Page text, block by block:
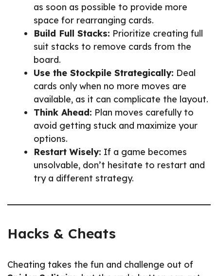
as soon as possible to provide more
space for rearranging cards.
Build Full Stacks: Prioritize creating full
suit stacks to remove cards from the
board.
Use the Stockpile Strategically: Deal
cards only when no more moves are
available, as it can complicate the layout.
Think Ahead: Plan moves carefully to
avoid getting stuck and maximize your
options.
Restart Wisely: If a game becomes
unsolvable, don’t hesitate to restart and
try a different strategy.
Hacks & Cheats
Cheating takes the fun and challenge out of